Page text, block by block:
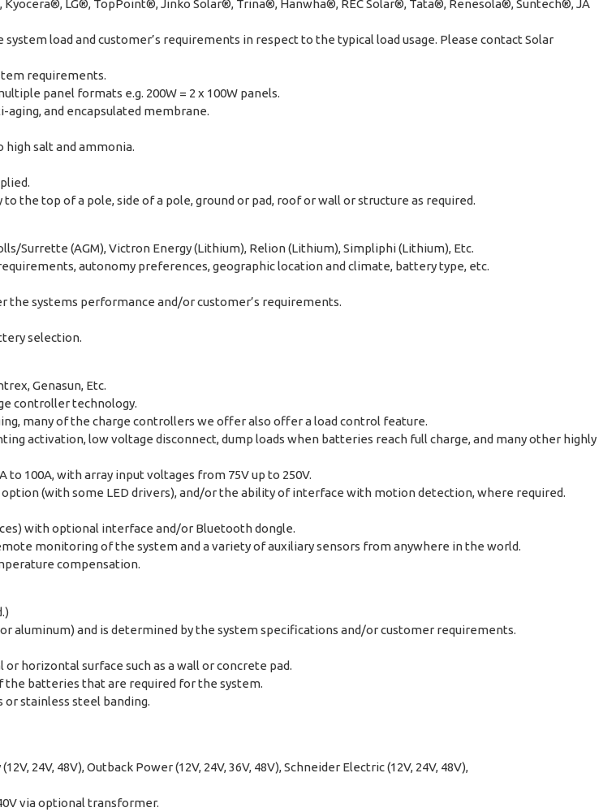
LG®, TopPoint®, Jinko Solar®, Trina®, Hanwha®, REC Solar®, Tata®, Renesola®, Suntech®, JA
load and customer’s requirements in respect to the typical load usage. Please contact Solar
requirements.
panel formats e.g. 200W = 2 x 100W panels.
and encapsulated membrane.
high salt and ammonia.
the top of a pole, side of a pole, ground or pad, roof or wall or structure as required.
Surrette (AGM), Victron Energy (Lithium), Relion (Lithium), Simpliphi (Lithium), Etc.
autonomy preferences, geographic location and climate, battery type, etc.
the systems performance and/or customer’s requirements.
selection.
Genasun, Etc.
controller technology.
many of the charge controllers we offer also offer a load control feature.
activation, low voltage disconnect, dump loads when batteries reach full charge, and many other highly
100A, with array input voltages from 75V up to 250V.
(with some LED drivers), and/or the ability of interface with motion detection, where required.
with optional interface and/or Bluetooth dongle.
monitoring of the system and a variety of auxiliary sensors from anywhere in the world.
compensation.
aluminum) and is determined by the system specifications and/or customer requirements.
horizontal surface such as a wall or concrete pad.
batteries that are required for the system.
stainless steel banding.
24V, 48V), Outback Power (12V, 24V, 36V, 48V), Schneider Electric (12V, 24V, 48V),
via optional transformer.